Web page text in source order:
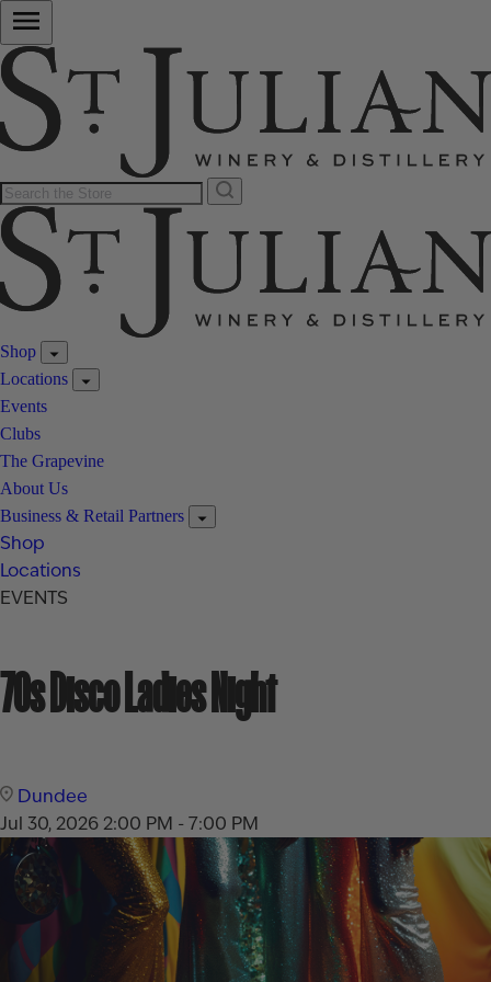
Shop
Locations
Events
Clubs
The Grapevine
About Us
Business & Retail Partners
Shop
Locations
EVENTS
70s Disco Ladies Night
Dundee
Jul 30, 2026 2:00 PM - 7:00 PM